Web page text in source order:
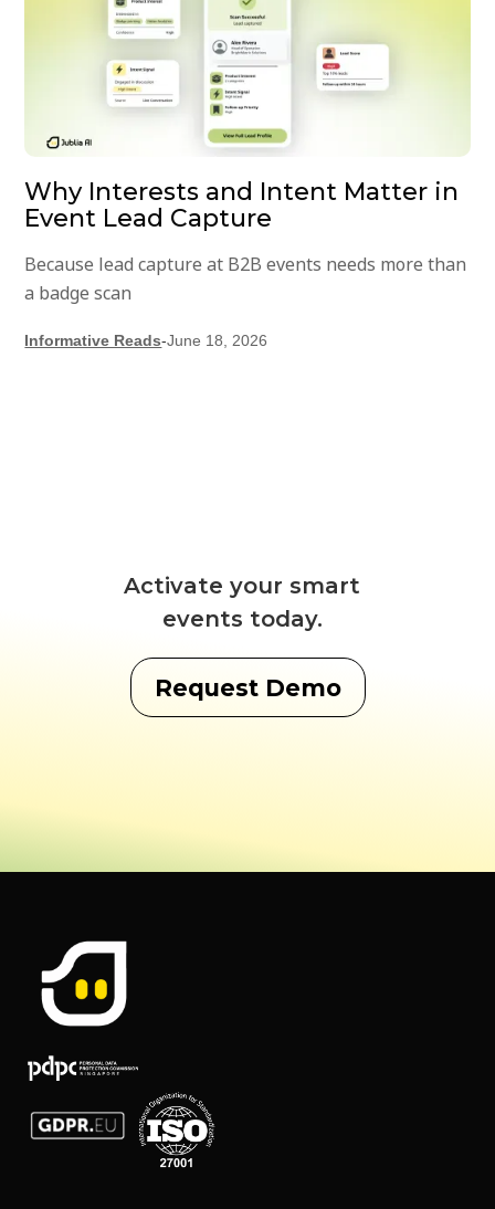
Why Interests and Intent Matter in
Event Lead Capture
Because lead capture at B2B events needs more than
a badge scan
Informative Reads-June 18, 2026
Activate your smart
events today.
Request Demo